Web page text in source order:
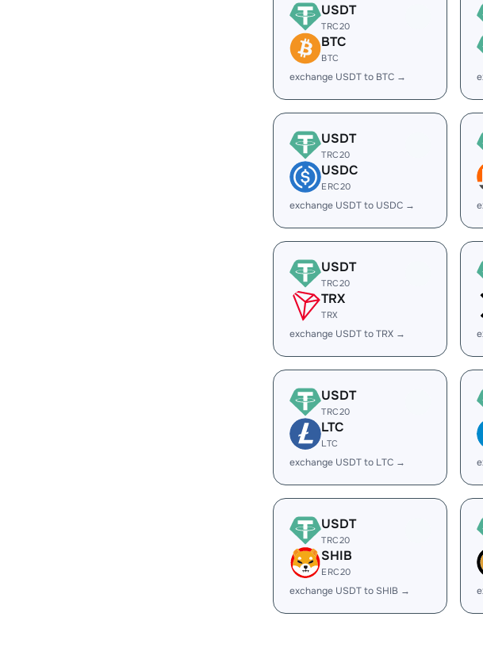
USDT
TRC20
BTC
BTC
exchange USDT to BTC →
USDT
TRC20
USDC
ERC20
exchange USDT to USDC →
USDT
TRC20
TRX
TRX
exchange USDT to TRX →
USDT
TRC20
LTC
LTC
exchange USDT to LTC →
USDT
TRC20
SHIB
ERC20
exchange USDT to SHIB →